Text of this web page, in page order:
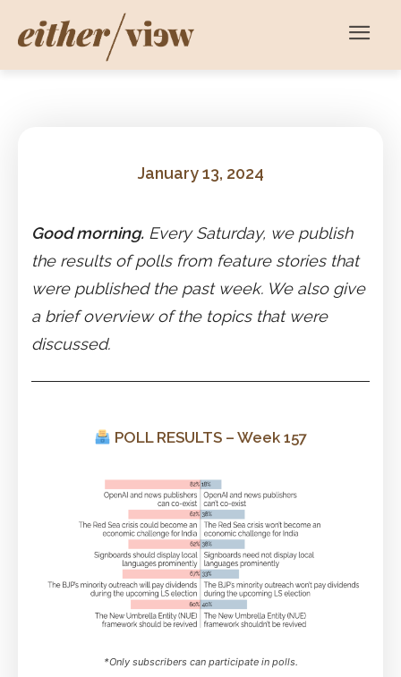
January 13, 2024
Good morning. Every Saturday, we publish
the results of polls from feature stories that
were published the past week. We also give
a brief overview of the topics that were
discussed.
POLL RESULTS – Week 157
*Only subscribers can participate in polls.